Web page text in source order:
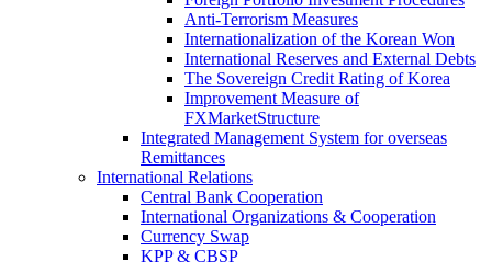
Anti-Terrorism Measures
Internationalization of the Korean Won
International Reserves and External Debts
The Sovereign Credit Rating of Korea
Improvement Measure of
FXMarketStructure
Integrated Management System for overseas
Remittances
International Relations
Central Bank Cooperation
International Organizations & Cooperation
Currency Swap
KPP & CBSP